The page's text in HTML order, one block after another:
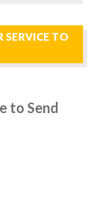
SERVICE TO
to Send